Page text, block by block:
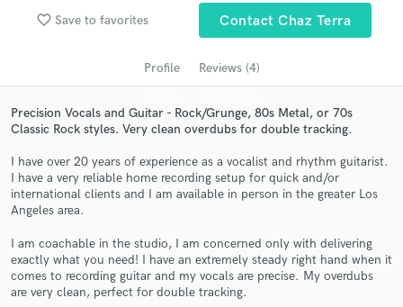
favorite_border Save to favorites Contact Chaz Terra
Profile Reviews (4)
Precision Vocals and Guitar - Rock/Grunge, 80s Metal, or 70s
Classic Rock styles. Very clean overdubs for double tracking.
I have over 20 years of experience as a vocalist and rhythm guitarist.
I have a very reliable home recording setup for quick and/or
international clients and I am available in person in the greater Los
Angeles area.
I am coachable in the studio, I am concerned only with delivering
exactly what you need! I have an extremely steady right hand when it
comes to recording guitar and my vocals are precise. My overdubs
are very clean, perfect for double tracking.
audio samples and verified reviews of top pros.
Contact pros directly with your project details
and receive handcrafted proposals and budgets
in a flash.